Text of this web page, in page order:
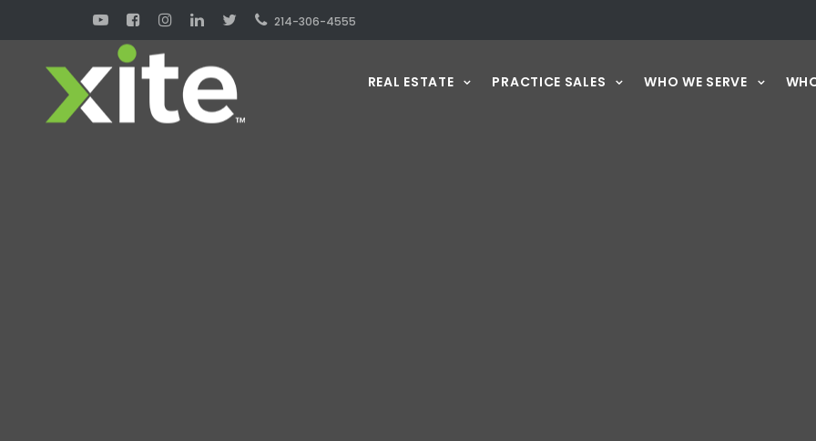
214-306-4555
REAL ESTATE PRACTICE SALES WHO WE SERVE